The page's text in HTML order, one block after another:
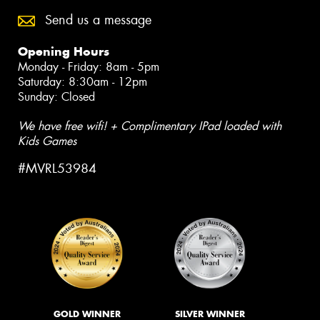
Send us a message
Opening Hours
Monday - Friday: 8am - 5pm
Saturday: 8:30am - 12pm
Sunday: Closed
We have free wifi! + Complimentary IPad loaded with
Kids Games
#MVRL53984
GOLD WINNER SILVER WINNER